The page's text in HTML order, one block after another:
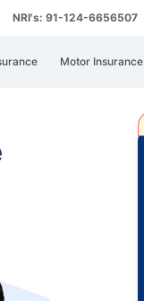
NRI's: 91-124-6656507
Motor Insurance